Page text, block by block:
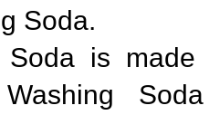
Soda.
Soda is made
Washing